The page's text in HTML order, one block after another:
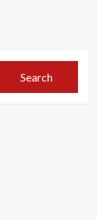
Search